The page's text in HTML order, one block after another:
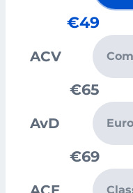
€49
ACV
€65
AvD
€69